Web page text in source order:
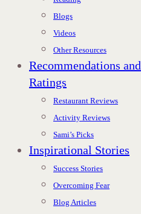
Blogs
Videos
Other Resources
Recommendations and
Ratings
Restaurant Reviews
Activity Reviews
Sami’s Picks
Inspirational Stories
Success Stories
Overcoming Fear
Blog Articles